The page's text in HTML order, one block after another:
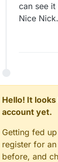
can see it
Nice
Hello! It
account yet.
Getting fed
register for
before, and